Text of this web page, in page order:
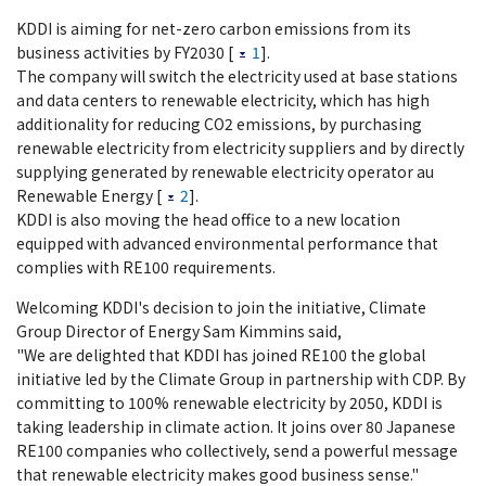
KDDI is aiming for net-zero carbon emissions from its
business activities by FY2030 [
1 ].
The company will switch the electricity used at base stations
and data centers to renewable electricity, which has high
additionality for reducing CO2 emissions, by purchasing
renewable electricity from electricity suppliers and by directly
supplying generated by renewable electricity operator au
Renewable Energy [
2].
KDDI is also moving the head office to a new location
equipped with advanced environmental performance that
complies with RE100 requirements.
Welcoming KDDI's decision to join the initiative, Climate
Group Director of Energy Sam Kimmins said,
"We are delighted that KDDI has joined RE100 the global
initiative led by the Climate Group in partnership with CDP. By
committing to 100% renewable electricity by 2050, KDDI is
taking leadership in climate action. It joins over 80 Japanese
RE100 companies who collectively, send a powerful message
that renewable electricity makes good business sense."